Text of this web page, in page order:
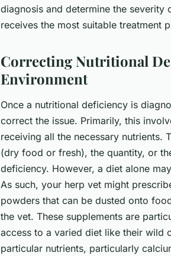
diagnosis and determine the severity
receives the most suitable treatment
Correcting Nutritional
Environment
Once a nutritional deficiency is
correct the issue. Primarily, this
receiving all the necessary
(dry food or fresh), the quantity, or
deficiency. However, a diet alone
As such, your herp vet might
powders that can be dusted onto
the vet. These supplements are
access to a varied diet like their wild
particular nutrients, particularly